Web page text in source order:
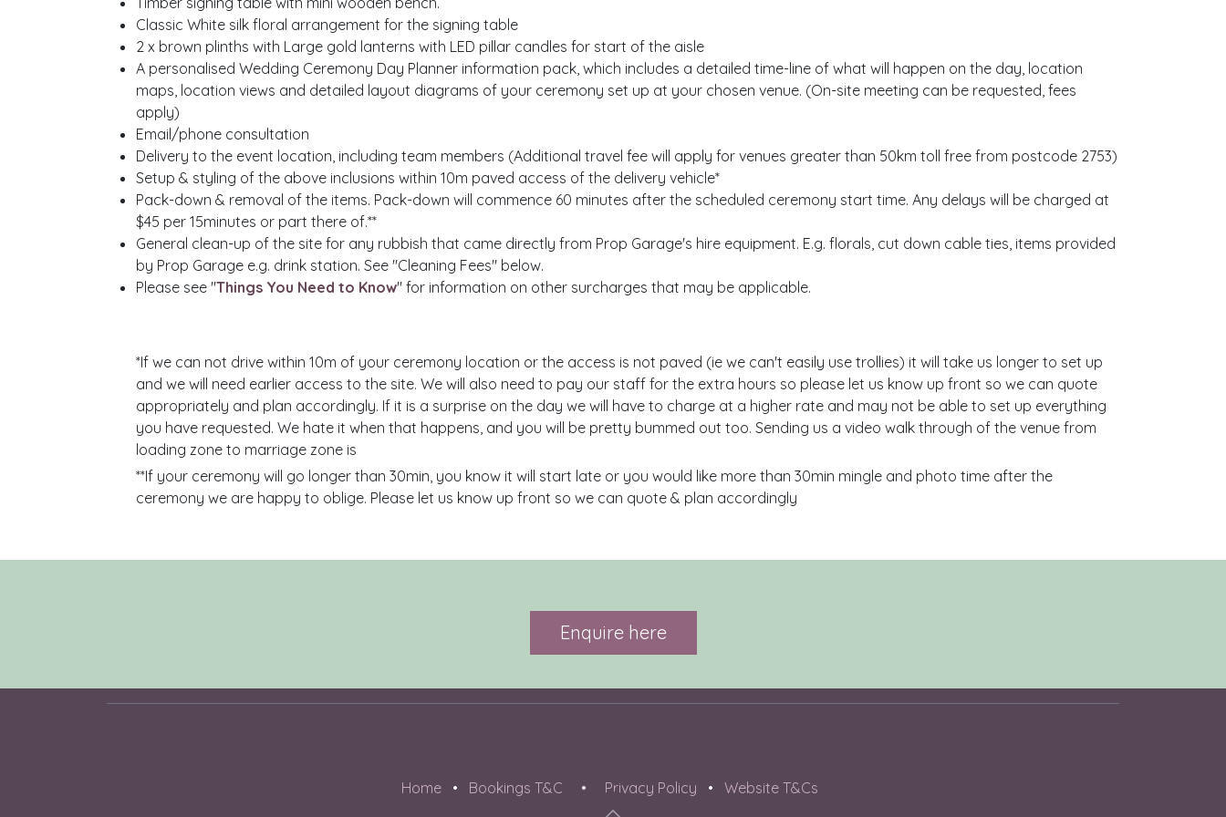
Classic White silk floral arrangement for the signing table
2 x brown plinths with Large gold lanterns with LED pillar candles for start of the aisle
A personalised Wedding Ceremony Day Planner information pack, which includes a detailed time-line of what will happen on the day, location
maps, location views and detailed layout diagrams of your ceremony set up at your chosen venue. (On-site meeting can be requested, fees
apply)
Email/phone consultation
Delivery to the event location, including team members (Additional travel fee will apply for venues greater than 50km toll free from postcode 2753)
Setup & styling of the above inclusions within 10m paved access of the delivery vehicle*
Pack-down & removal of the items. Pack-down will commence 60 minutes after the scheduled ceremony start time. Any delays will be charged at
$45 per 15minutes or part there of.**
General clean-up of the site for any rubbish that came directly from Prop Garage's hire equipment. E.g. florals, cut down cable ties, items provided
by Prop Garage e.g. drink station. See "Cleaning Fees" below.
Please see "Things You Need to Know" for information on other surcharges that may be applicable.
*If we can not drive within 10m of your ceremony location or the access is not paved (ie we can't easily use trollies) it will take us longer to set up
and we will need earlier access to the site. We will also need to pay our staff for the extra hours so please let us know up front so we can quote
appropriately and plan accordingly. If it is a surprise on the day we will have to charge at a higher rate and may not be able to set up everything
you have requested. We hate it when that happens, and you will be pretty bummed out too. Sending us a video walk through of the venue from
loading zone to marriage zone is
**If your ceremony will go longer than 30min, you know it will start late or you would like more than 30min mingle and photo time after the
ceremony we are happy to oblige. Please let us know up front so we can quote & plan accordingly
Enquire here
Home • Bookings T&C • Privacy Policy • Website T&Cs